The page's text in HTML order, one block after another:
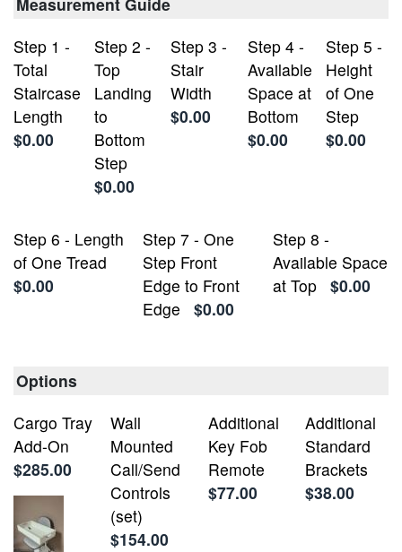
Step 1 -
Total
Staircase
Length
$0.00
Step 2 -
Top
Landing
to
Bottom
Step
$0.00
Step 3 -
Stair
Width
$0.00
Step 4 -
Available
Space at
Bottom
$0.00
Step 5 -
Height
of One
Step
$0.00
Step 6 - Length
of One Tread
$0.00
Step 7 - One
Step Front
Edge to Front
Edge
$0.00
Step 8 -
Available Space
at Top
$0.00
Options
Cargo Tray
Add-On
$285.00
Wall
Mounted
Call/Send
Controls
(set)
$154.00
Additional
Key Fob
Remote
$77.00
Additional
Standard
Brackets
$38.00